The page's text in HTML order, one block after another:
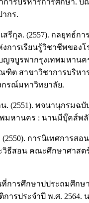
ารบริหารการศึกษา. บั
กร.
รีกุล. (2557). กลยุทธ์กา
การเรียนรู้วิชาชีพของโ
ญจบูรพากรุงเทพมหาน
ฑิต สาขาวิชาการบริห
กรณ์มหาวิทยาลัย.
. (2551). พจนานุกรมฉ
พมหานคร : นานมีบุ๊คส์พ
(2550). การนิเทศการส
วิธีสอน คณะศึกษาศาสต
การศึกษาปประถมศึกษ
การประจำปี พ.ศ. 2564.